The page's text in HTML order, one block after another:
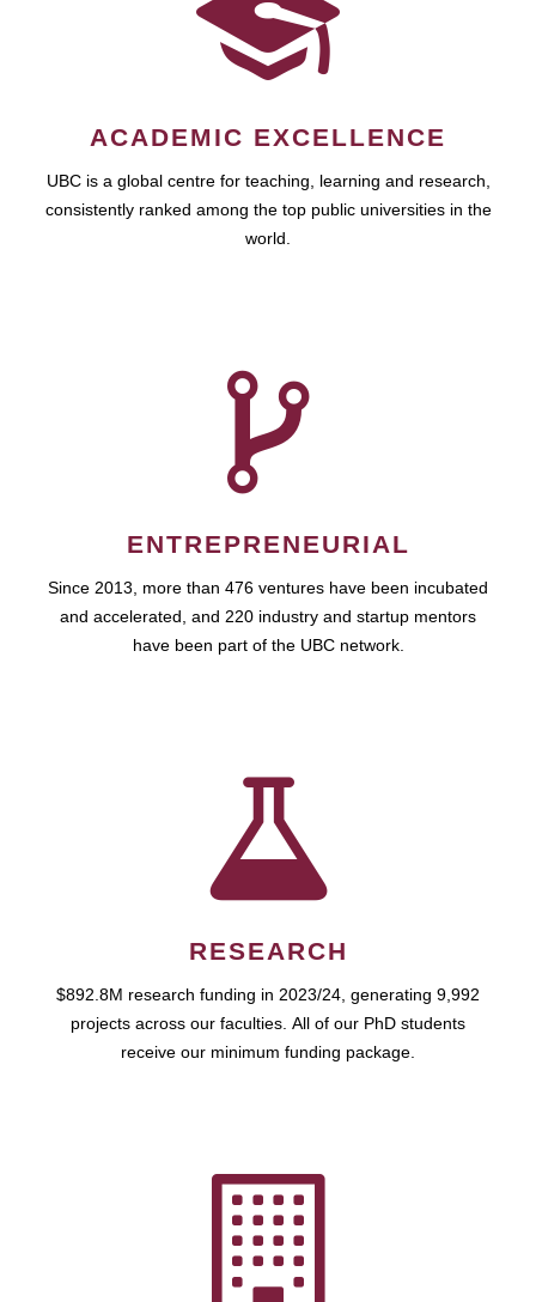
ACADEMIC EXCELLENCE
UBC is a global centre for teaching, learning and research,
consistently ranked among the top public universities in the
world.
ENTREPRENEURIAL
Since 2013, more than 476 ventures have been incubated
and accelerated, and 220 industry and startup mentors
have been part of the UBC network.
RESEARCH
$892.8M research funding in 2023/24, generating 9,992
projects across our faculties. All of our PhD students
receive our minimum funding package.